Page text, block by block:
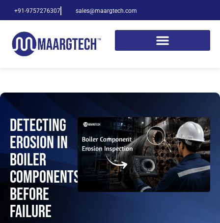
+91-9757276307 sales@maargtech.com
Detecting
Erosion in
Boiler
Components
Before
Failure